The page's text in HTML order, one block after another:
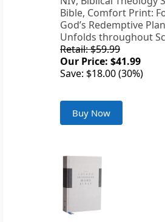
Bible, Comfort Print:
God’s Redemptive
Unfolds throughout
Retail: $59.99
Our Price: $41.99
Save: $18.00 (30%)
Buy Now